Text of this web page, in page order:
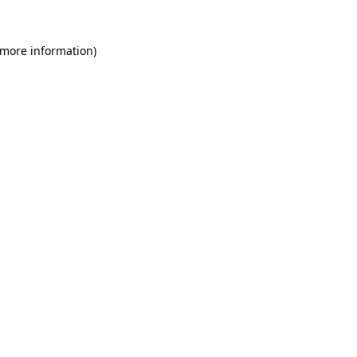
information)